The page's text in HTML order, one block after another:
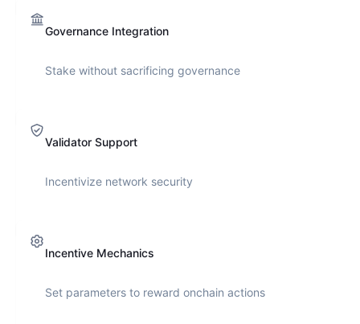
Governance Integration
Stake without sacrificing governance
Validator Support
Incentivize network security
Incentive Mechanics
Set parameters to reward onchain actions